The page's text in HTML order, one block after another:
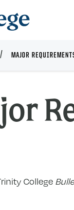
MAJOR
College